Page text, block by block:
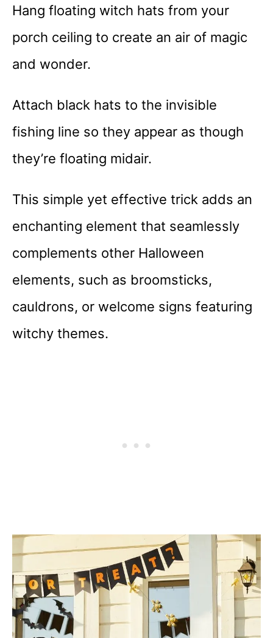
Hang floating witch hats from your
porch ceiling to create an air of magic
and wonder.
Attach black hats to the invisible
fishing line so they appear as though
they’re floating midair.
This simple yet effective trick adds an
enchanting element that seamlessly
complements other Halloween
elements, such as broomsticks,
cauldrons, or welcome signs featuring
witchy themes.